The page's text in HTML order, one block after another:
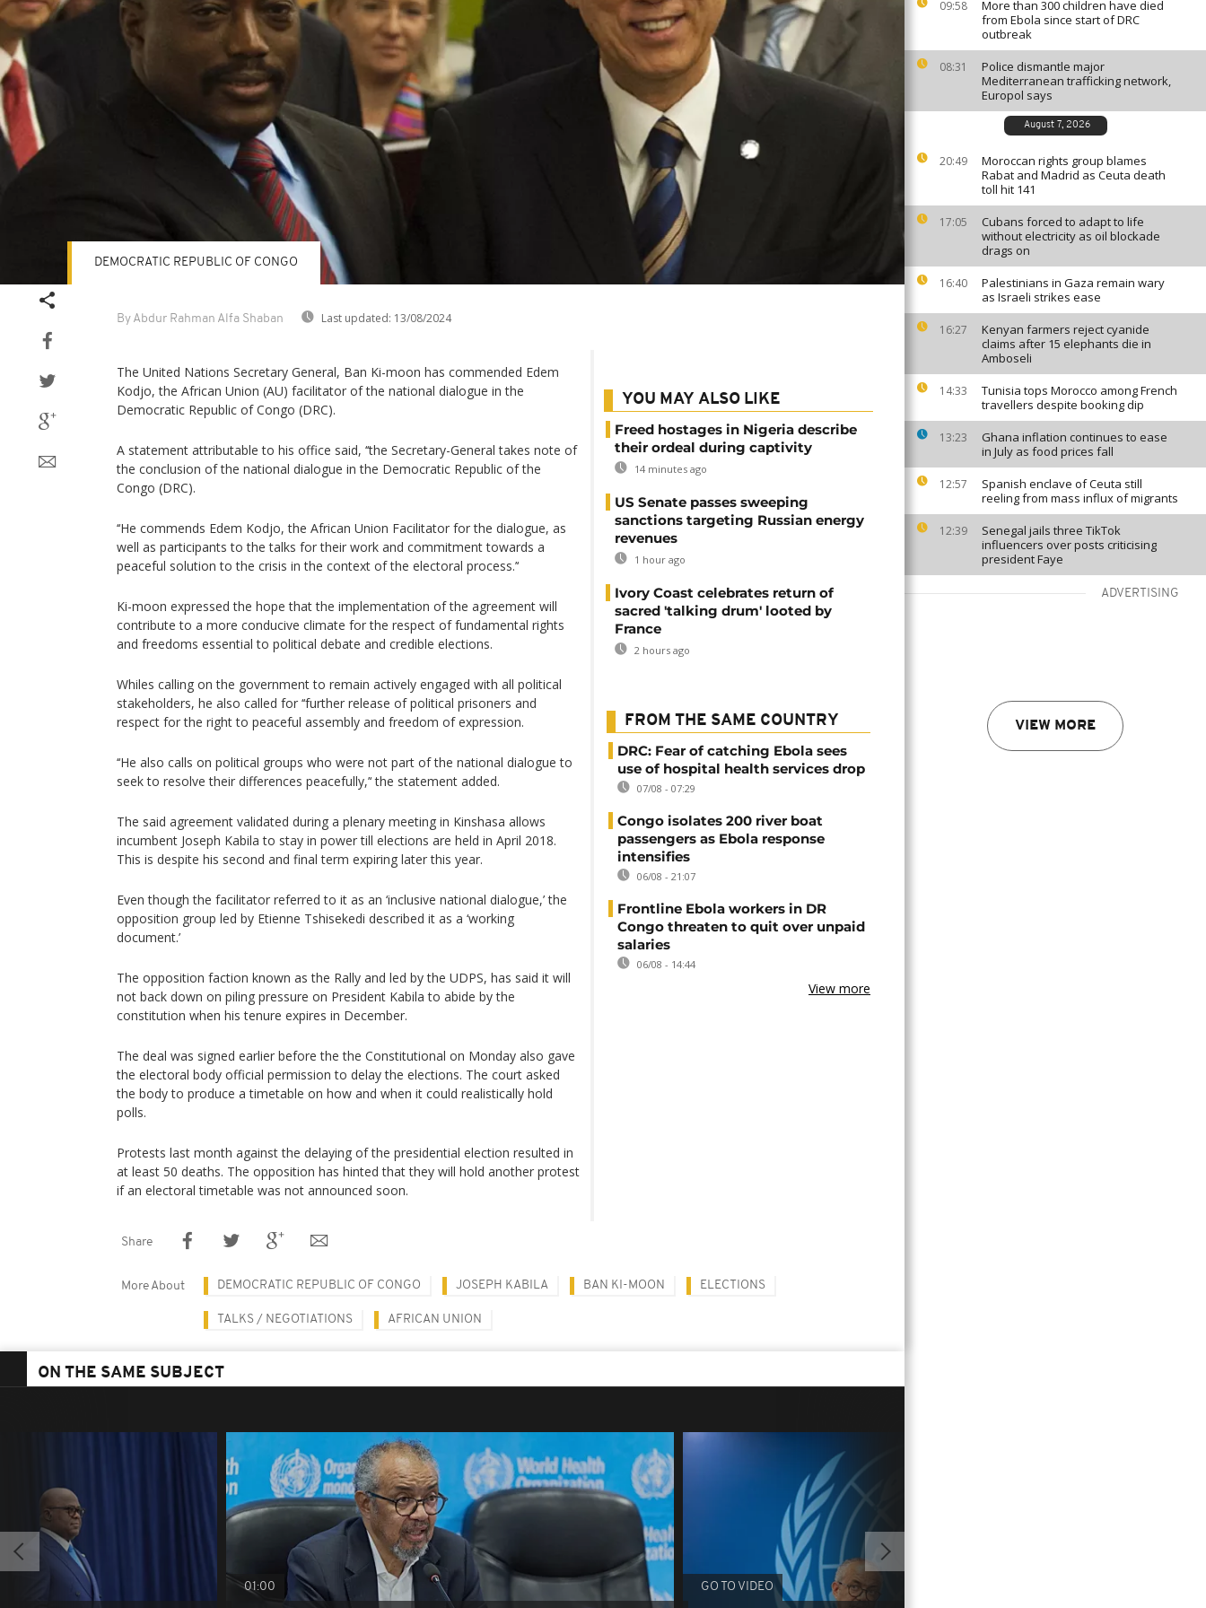
09:58
More than 300 children have died
from Ebola since start of DRC
outbreak
08:31
Police dismantle major
Mediterranean trafficking network,
Europol says
August 7, 2026
20:49
Moroccan rights group blames
Rabat and Madrid as Ceuta death
toll hit 141
17:05
Cubans forced to adapt to life
without electricity as oil blockade
drags on
16:40
Palestinians in Gaza remain wary
as Israeli strikes ease
16:27
Kenyan farmers reject cyanide
claims after 15 elephants die in
Amboseli
14:33
Tunisia tops Morocco among French
travellers despite booking dip
13:23
Ghana inflation continues to ease
in July as food prices fall
12:57
Spanish enclave of Ceuta still
reeling from mass influx of migrants
12:39
Senegal jails three TikTok
influencers over posts criticising
president Faye
ADVERTISING
VIEW MORE
By Abdur Rahman Alfa Shaban Last updated: 13/08/2024
DEMOCRATIC REPUBLIC OF CONGO
The United Nations Secretary General, Ban Ki-moon has commended Edem
Kodjo, the African Union (AU) facilitator of the national dialogue in the
Democratic Republic of Congo (DRC).
A statement attributable to his office said, ‘‘the Secretary-General takes note of
the conclusion of the national dialogue in the Democratic Republic of the
Congo (DRC).
‘‘He commends Edem Kodjo, the African Union Facilitator for the dialogue, as
well as participants to the talks for their work and commitment towards a
peaceful solution to the crisis in the context of the electoral process.’‘
Ki-moon expressed the hope that the implementation of the agreement will
contribute to a more conducive climate for the respect of fundamental rights
and freedoms essential to political debate and credible elections.
Whiles calling on the government to remain actively engaged with all political
stakeholders, he also called for ‘‘further release of political prisoners and
respect for the right to peaceful assembly and freedom of expression.
‘‘He also calls on political groups who were not part of the national dialogue to
seek to resolve their differences peacefully,’‘ the statement added.
The said agreement validated during a plenary meeting in Kinshasa allows
incumbent Joseph Kabila to stay in power till elections are held in April 2018.
This is despite his second and final term expiring later this year.
Even though the facilitator referred to it as an ‘inclusive national dialogue,’ the
opposition group led by Etienne Tshisekedi described it as a ‘working
document.’
The opposition faction known as the Rally and led by the UDPS, has said it will
not back down on piling pressure on President Kabila to abide by the
constitution when his tenure expires in December.
The deal was signed earlier before the the Constitutional on Monday also gave
the electoral body official permission to delay the elections. The court asked
the body to produce a timetable on how and when it could realistically hold
polls.
Protests last month against the delaying of the presidential election resulted in
at least 50 deaths. The opposition has hinted that they will hold another protest
if an electoral timetable was not announced soon.
YOU MAY ALSO LIKE
Freed hostages in Nigeria describe
their ordeal during captivity
14 minutes ago
US Senate passes sweeping
sanctions targeting Russian energy
revenues
1 hour ago
Ivory Coast celebrates return of
sacred 'talking drum' looted by
France
2 hours ago
FROM THE SAME COUNTRY
DRC: Fear of catching Ebola sees
use of hospital health services drop
07/08 - 07:29
Congo isolates 200 river boat
passengers as Ebola response
intensifies
06/08 - 21:07
Frontline Ebola workers in DR
Congo threaten to quit over unpaid
salaries
06/08 - 14:44
View more
Share
More About DEMOCRATIC REPUBLIC OF CONGO JOSEPH KABILA BAN KI-MOON ELECTIONS
TALKS / NEGOTIATIONS AFRICAN UNION
ON THE SAME SUBJECT
01:00 GO TO VIDEO